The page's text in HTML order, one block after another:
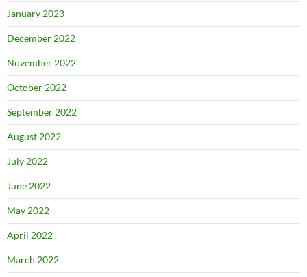
January 2023
December 2022
November 2022
October 2022
September 2022
August 2022
July 2022
June 2022
May 2022
April 2022
March 2022